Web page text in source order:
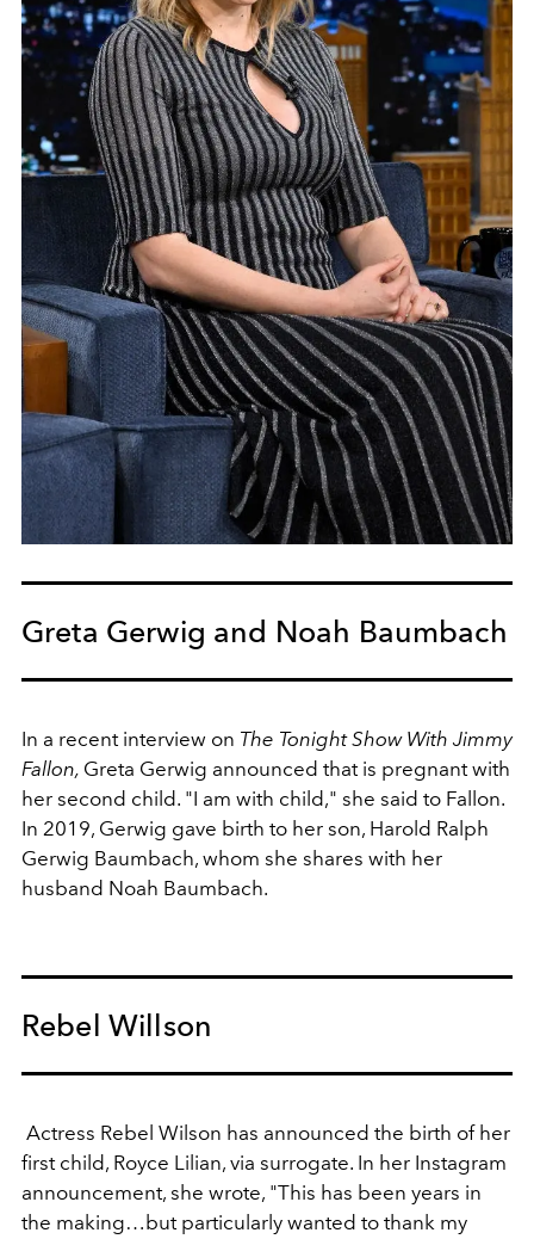
Greta Gerwig and Noah Baumbach
In a recent interview on The Tonight Show With Jimmy
Fallon, Greta Gerwig announced that is pregnant with
her second child. "I am with child," she said to Fallon.
In 2019, Gerwig gave birth to her son, Harold Ralph
Gerwig Baumbach, whom she shares with her
husband Noah Baumbach.
Rebel Willson
Actress Rebel Wilson has announced the birth of her
first child, Royce Lilian, via surrogate. In her Instagram
announcement, she wrote, "This has been years in
the making…but particularly wanted to thank my